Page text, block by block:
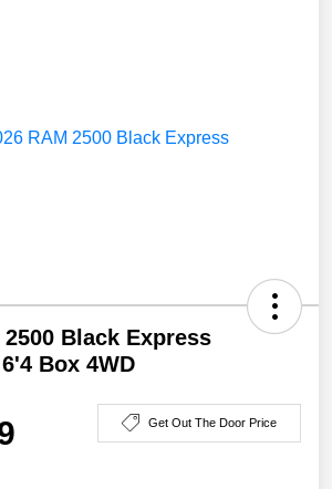
2500 Black Express
Box 4WD
Get Out The Door Price